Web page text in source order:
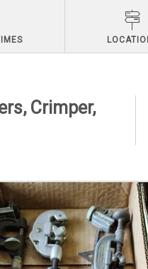
Crimper,